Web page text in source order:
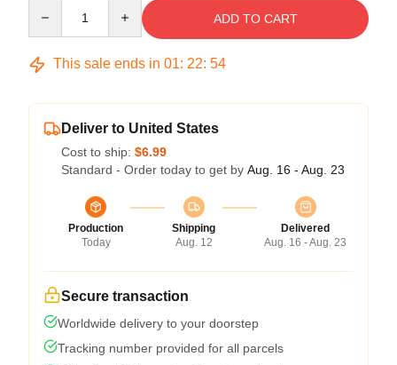
ADD TO CART
This sale ends in 01: 22: 53
Deliver to United States
Cost to ship: $6.99
Standard - Order today to get by Aug. 16 - Aug. 23
Production
Today
Shipping
Aug. 12
Delivered
Aug. 16 - Aug. 23
Secure transaction
Worldwide delivery to your doorstep
Tracking number provided for all parcels